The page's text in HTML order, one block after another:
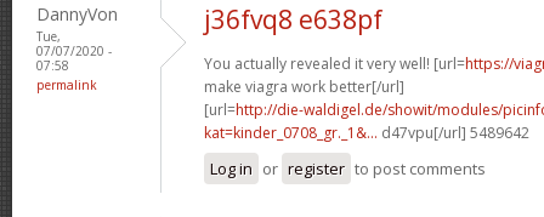
DannyVon
Tue,
07/07/2020 -
07:58
permalink
j36fvq8 e638pf
You actually revealed it very well! [url=https://
make viagra work better[/url]
[url=http://die-waldigel.de/showit/modules/
kat=kinder_0708_gr._1&... d47vpu[/url] 5489642
Log in or register to post comments